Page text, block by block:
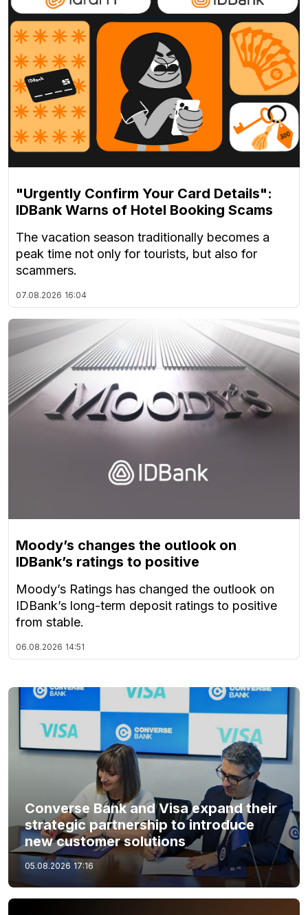
"Urgently Confirm Your Card Details":
IDBank Warns of Hotel Booking Scams
The vacation season traditionally becomes a
peak time not only for tourists, but also for
scammers.
07.08.2026 16:04
Moody’s changes the outlook on
IDBank’s ratings to positive
Moody’s Ratings has changed the outlook on
IDBank’s long-term deposit ratings to positive
from stable.
06.08.2026 14:51
Converse Bank and Visa expand their
strategic partnership to introduce
new customer solutions
05.08.2026 17:16